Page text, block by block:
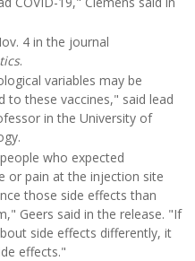
4 in the journal
.
variables may be
to these vaccines," said lead
in the University of
who expected
or pain at the injection site
those side effects than
Geers said in the release. "If
side effects differently, it
effects."